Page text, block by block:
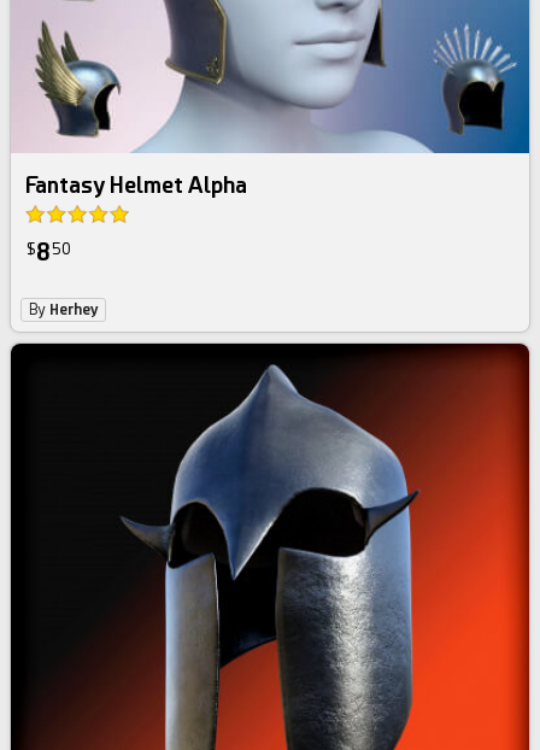
Fantasy Helmet Alpha
$850
By Herhey